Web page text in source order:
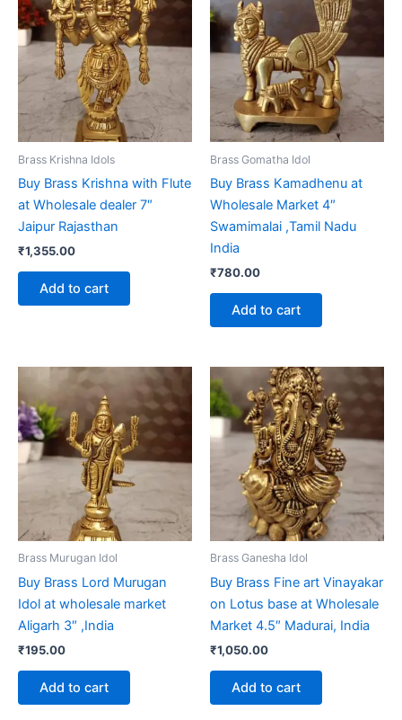
Brass Krishna Idols
Buy Brass Krishna with Flute
at Wholesale dealer 7″
Jaipur Rajasthan
₹1,355.00
Add to cart
Brass Gomatha Idol
Buy Brass Kamadhenu at
Wholesale Market 4″
Swamimalai ,Tamil Nadu
India
₹780.00
Add to cart
Brass Murugan Idol
Buy Brass Lord Murugan
Idol at wholesale market
Aligarh 3″ ,India
₹195.00
Add to cart
Brass Ganesha Idol
Buy Brass Fine art Vinayakar
on Lotus base at Wholesale
Market 4.5″ Madurai, India
₹1,050.00
Add to cart